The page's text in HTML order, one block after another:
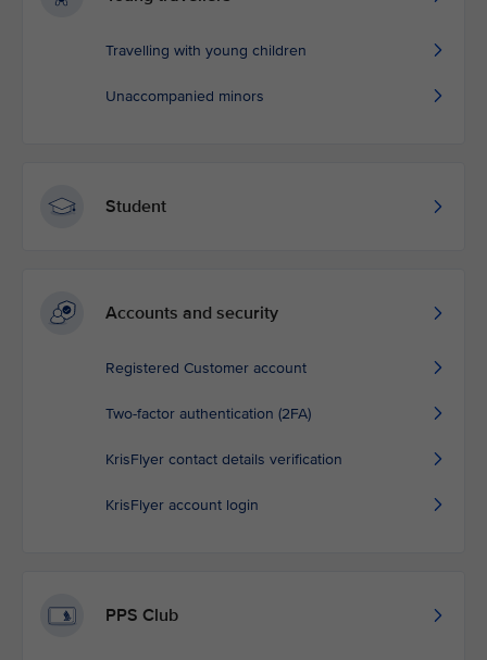
Travelling with young children
Unaccompanied minors
Student
Accounts and security
Registered Customer account
Two-factor authentication (2FA)
KrisFlyer contact details verification
KrisFlyer account login
PPS Club